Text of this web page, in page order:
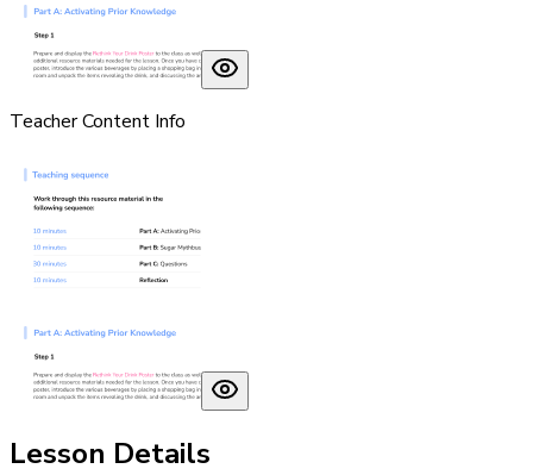
Teacher Content Info
Lesson Details